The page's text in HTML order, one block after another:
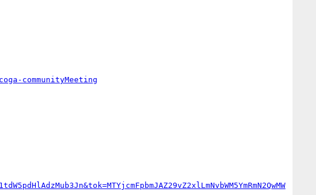
communityMeeting